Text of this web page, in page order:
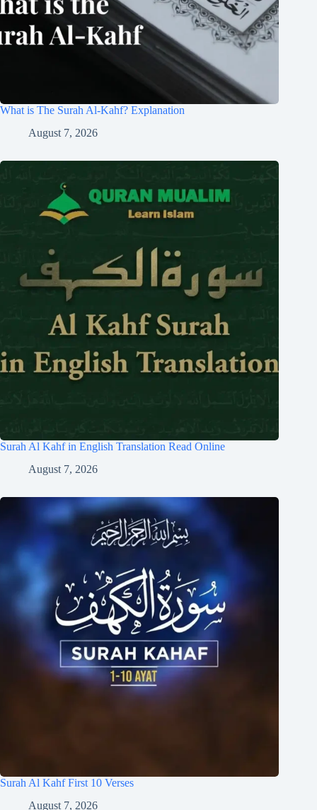
What is The Surah Al-Kahf? Explanation
August 7, 2026
Surah Al Kahf in English Translation Read Online
August 7, 2026
Surah Al Kahf First 10 Verses
August 7, 2026